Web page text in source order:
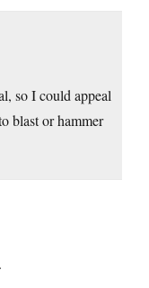
so I could appeal
blast or hammer